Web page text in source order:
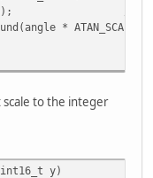
= 0;
++a) {
//
* ATAN_SCALE);
to the integer
y)